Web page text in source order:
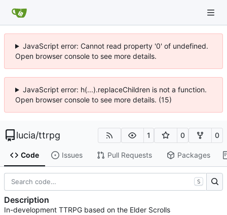
JavaScript error: Cannot read property '0' of undefined.
Open browser console to see more details.
JavaScript error: h(...).replaceChildren is not a function.
Open browser console to see more details. (15)
lucia/ttrpg 1 0 0
Code Issues Pull Requests Packages
S
Description
In-development TTRPG based on the Elder Scrolls